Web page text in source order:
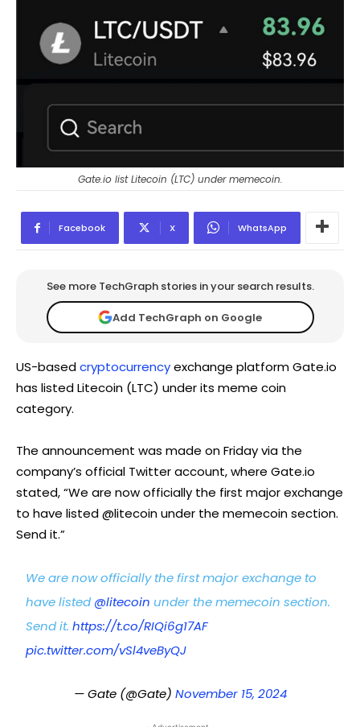
Gate.io list Litecoin (LTC) under memecoin.
Facebook X WhatsApp
See more TechGraph stories in your search results.
Add TechGraph on Google
US-basedcryptocurrencyexchange platform Gate.io
has listed Litecoin (LTC) under its meme coin
category.
The announcement was made on Friday via the
company’s official Twitter account, where Gate.io
stated, “We are now officially the first major exchange
to have listed @litecoin under the memecoin section.
Send it.”
We are now officially the first major exchange to
have listed @litecoin under the memecoin section.
Send it.https://t.co/RIQi6g17AF
pic.twitter.com/vSl4veByQJ
— Gate (@Gate) November 15, 2024